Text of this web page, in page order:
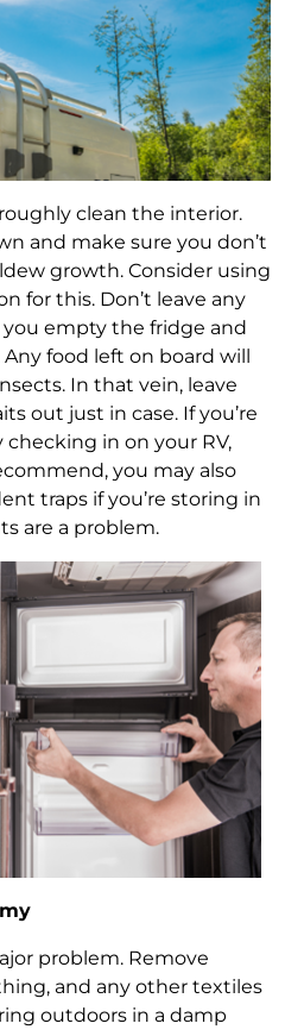
clean the interior.
and make sure you don’t
growth. Consider using
for this. Don’t leave any
empty the fridge and
food left on board will
In that vein, leave
out just in case. If you’re
in on your RV,
you may also
traps if you’re storing in
are a problem.
problem. Remove
and any other textiles
outdoors in a damp